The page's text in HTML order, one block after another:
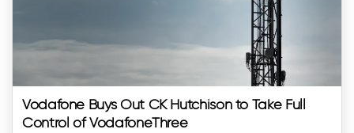
Vodafone Buys Out CK Hutchison to Take Full
Control of VodafoneThree